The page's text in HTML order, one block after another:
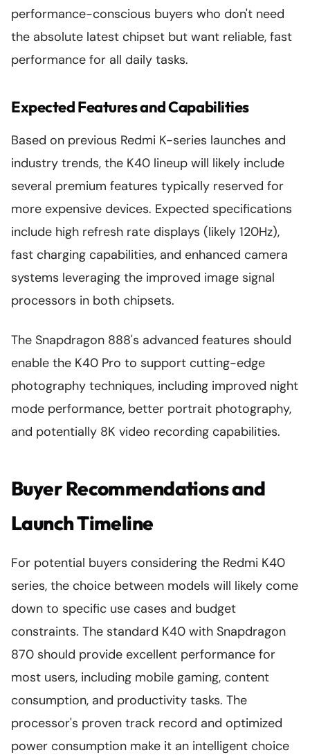
performance-conscious buyers who don't need
the absolute latest chipset but want reliable, fast
performance for all daily tasks.
Expected Features and Capabilities
Based on previous Redmi K-series launches and
industry trends, the K40 lineup will likely include
several premium features typically reserved for
more expensive devices. Expected specifications
include high refresh rate displays (likely 120Hz),
fast charging capabilities, and enhanced camera
systems leveraging the improved image signal
processors in both chipsets.
The Snapdragon 888's advanced features should
enable the K40 Pro to support cutting-edge
photography techniques, including improved night
mode performance, better portrait photography,
and potentially 8K video recording capabilities.
Buyer Recommendations and
Launch Timeline
For potential buyers considering the Redmi K40
series, the choice between models will likely come
down to specific use cases and budget
constraints. The standard K40 with Snapdragon
870 should provide excellent performance for
most users, including mobile gaming, content
consumption, and productivity tasks. The
processor's proven track record and optimized
power consumption make it an intelligent choice